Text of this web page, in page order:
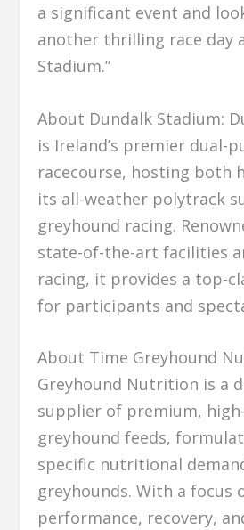
a significant event and
another thrilling race day
Stadium.”
About Dundalk Stadium:
is Ireland’s premier dual-
racecourse, hosting both
its all-weather polytrack
greyhound racing.
state-of-the-art facilities
racing, it provides a top-
for participants and
About Time Greyhound
Greyhound Nutrition is a
supplier of premium,
greyhound feeds,
specific nutritional
greyhounds. With a focus
performance, recovery,